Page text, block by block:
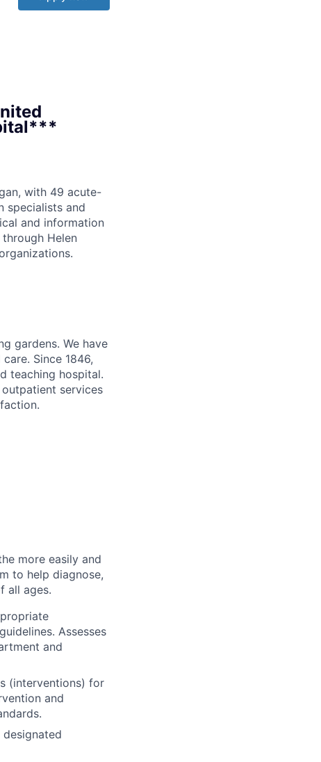
with 49 acute-
specialists and
and information
Helen
gardens. We have
Since 1846,
teaching hospital.
services
more easily and
to help diagnose,
all ages.
Assesses
and
(interventions) for
and